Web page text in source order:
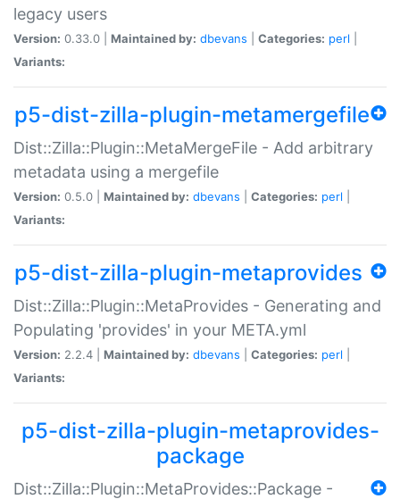
legacy users
Version: 0.33.0 | Maintained by: dbevans Categories: perl
Variants:
p5-dist-zilla-plugin-metamergefile
Dist::Zilla::Plugin::MetaMergeFile - Add arbitrary
metadata using a mergefile
Version: 0.5.0 | Maintained by: dbevans Categories: perl
Variants:
p5-dist-zilla-plugin-metaprovides
Dist::Zilla::Plugin::MetaProvides - Generating and
Populating 'provides' in your META.yml
Version: 2.2.4 | Maintained by: dbevans Categories: perl
Variants:
p5-dist-zilla-plugin-metaprovides-
package
Dist::Zilla::Plugin::MetaProvides::Package -